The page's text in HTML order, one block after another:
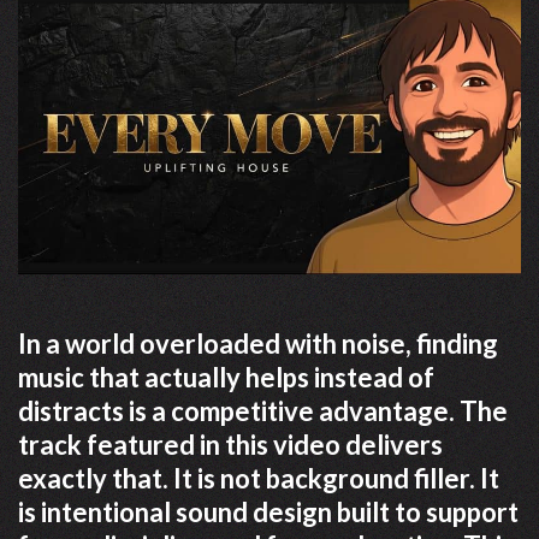
In a world overloaded with noise, finding
music that actually helps instead of
distracts is a competitive advantage. The
track featured in this video delivers
exactly that. It is not background filler. It
is intentional sound design built to support